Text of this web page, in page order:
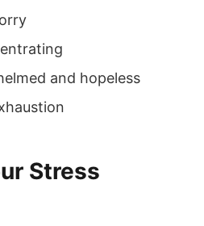
and hopeless
Stress